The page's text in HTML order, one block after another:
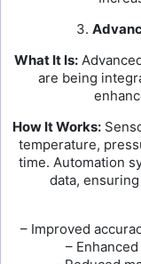
3.
What It Is:
are being
How It Works:
temperature,
time. Automation
data,
– Improved
–